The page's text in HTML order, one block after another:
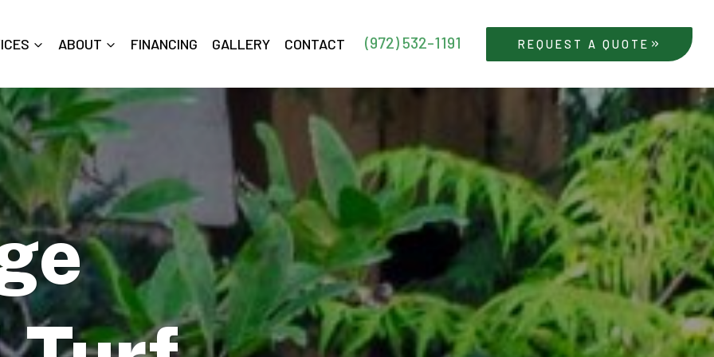
ABOUT FINANCING GALLERY CONTACT (972) 532-1191 REQUEST A QUOTE